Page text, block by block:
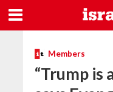
Members
“Trump is